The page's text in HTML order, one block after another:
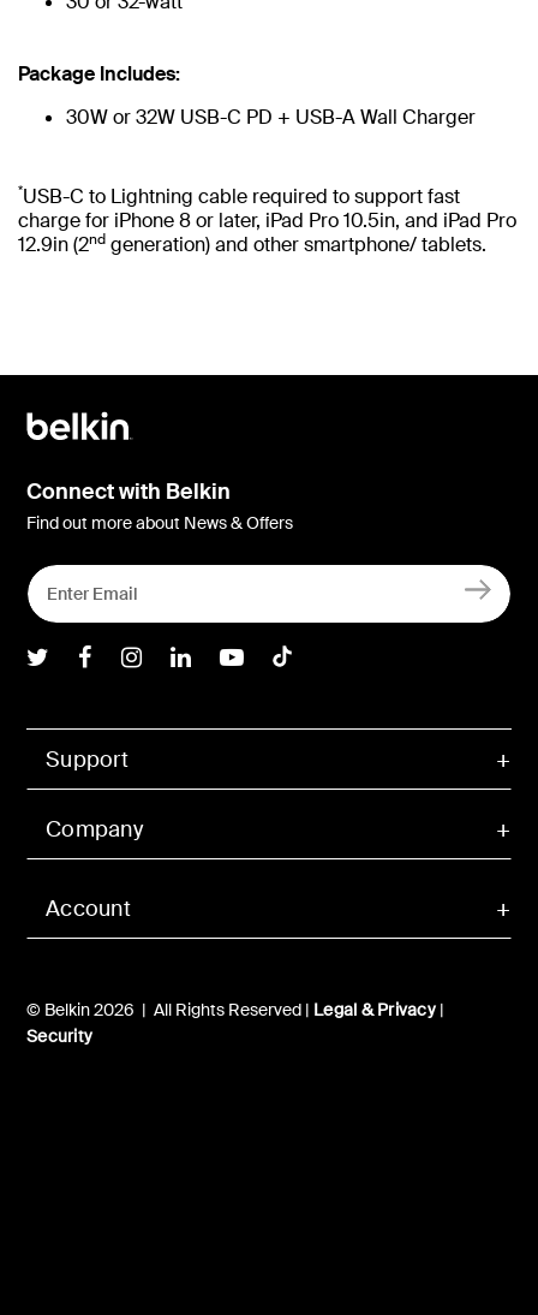
Package Includes:
30W or 32W USB-C PD + USB-A Wall Charger
*USB-C to Lightning cable required to support fast
charge for iPhone 8 or later, iPad Pro 10.5in, and iPad Pro
12.9in (2nd generation) and other smartphone/ tablets.
Account
Support
Company
© Belkin 2026 | All Rights Reserved | Legal & Privacy|
Security
Connect with Belkin
Find out more about News & Offers
Belkin Twitter
Belkin Facebook
Belkin Instagram
Belkin LInkedIn
Belkin Youtube
Belkin TikTok